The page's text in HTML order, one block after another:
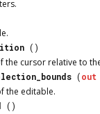
()
the cursor relative to
(out
the editable.
()